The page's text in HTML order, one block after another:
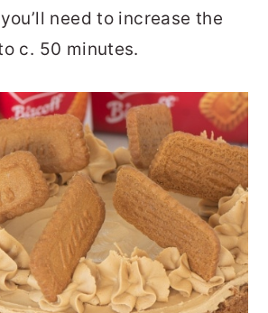
need to increase the
c. 50 minutes.